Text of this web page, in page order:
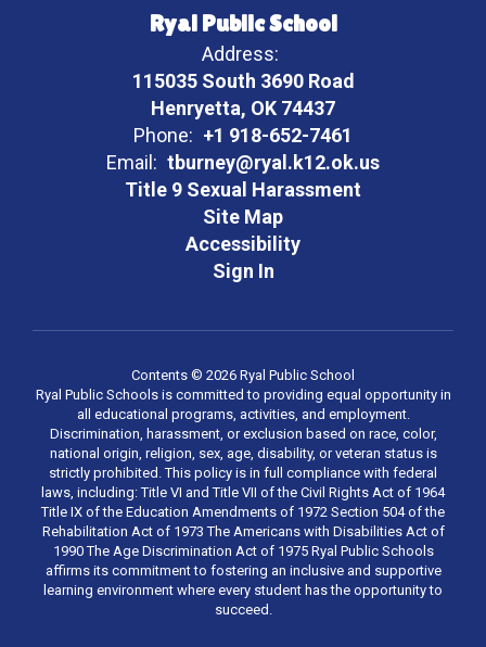
Ryal Public School
Address:
115035 South 3690 Road
Henryetta, OK 74437
Phone: +1 918-652-7461
Email: tburney@ryal.k12.ok.us
Title 9 Sexual Harassment
Site Map
Accessibility
Sign In
Contents © 2026 Ryal Public School
Ryal Public Schools is committed to providing equal opportunity in
all educational programs, activities, and employment.
Discrimination, harassment, or exclusion based on race, color,
national origin, religion, sex, age, disability, or veteran status is
strictly prohibited. This policy is in full compliance with federal
laws, including: Title VI and Title VII of the Civil Rights Act of 1964
Title IX of the Education Amendments of 1972 Section 504 of the
Rehabilitation Act of 1973 The Americans with Disabilities Act of
1990 The Age Discrimination Act of 1975 Ryal Public Schools
affirms its commitment to fostering an inclusive and supportive
learning environment where every student has the opportunity to
succeed.